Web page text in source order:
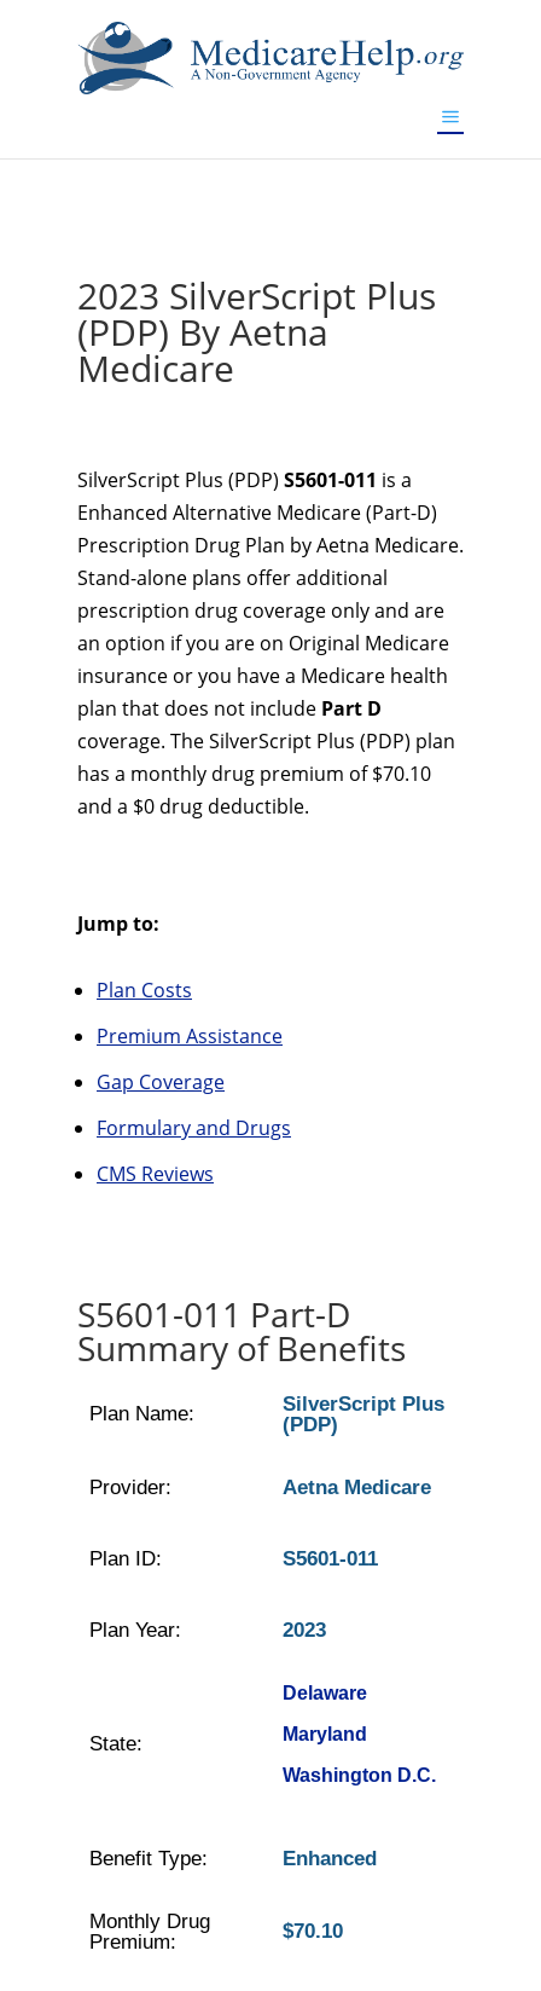
2023 SilverScript Plus
(PDP) By Aetna
Medicare
SilverScript Plus (PDP) S5601-011 is a
Enhanced Alternative Medicare (Part-D)
Prescription Drug Plan by Aetna Medicare.
Stand-alone plans offer additional
prescription drug coverage only and are
an option if you are on Original Medicare
insurance or you have a Medicare health
plan that does not include Part D
coverage. The SilverScript Plus (PDP) plan
has a monthly drug premium of $70.10
and a $0 drug deductible.
Jump to:
Plan Costs
Premium Assistance
Gap Coverage
Formulary and Drugs
CMS Reviews
S5601-011 Part-D
Summary of Benefits
Plan Name:
SilverScript Plus
(PDP)
Provider: Aetna Medicare
Plan ID: S5601-011
Plan Year: 2023
State:
Delaware
Maryland
Washington D.C.
Benefit Type: Enhanced
Monthly Drug
Premium:
$70.10